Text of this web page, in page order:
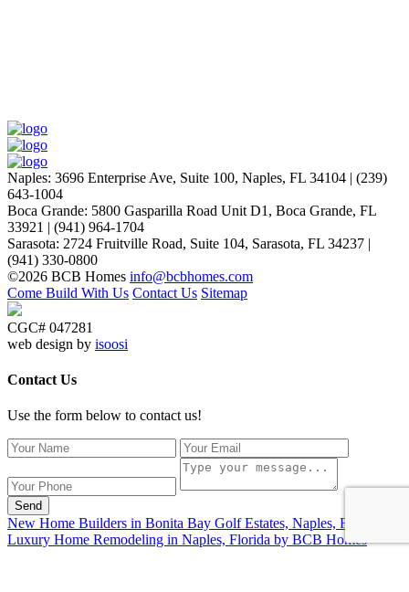
Naples: 3696 Enterprise Ave, Suite 100, Naples, FL 34104 | (239)
643-1004
Boca Grande: 5800 Gasparilla Road Unit D1, Boca Grande, FL
33921 | (941) 964-1704
Sarasota: 2724 Fruitville Road, Suite 104, Sarasota, FL 34237 |
(941) 330-0800
©2026 BCB Homes info@bcbhomes.com
Come Build With Us Contact Us Sitemap
CGC# 047281
web design by isoosi
Contact Us
Use the form below to contact us!
Send
New Home Builders in Bonita Bay Golf Estates, Naples, FL
Luxury Home Remodeling in Naples, Florida by BCB Homes